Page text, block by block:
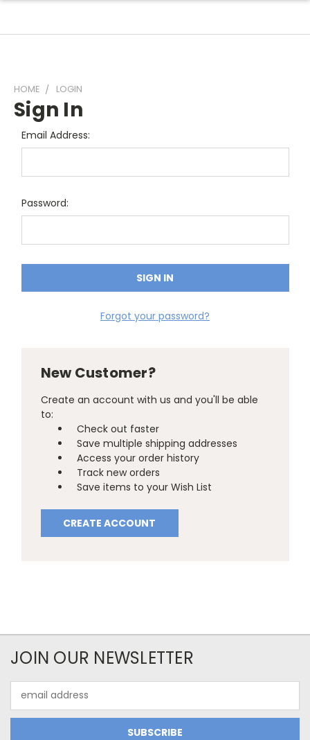
HOME LOGIN
Sign In
Email Address:
Password:
Forgot your password?
New Customer?
Create an account with us and you'll be able
to:
Check out faster
Save multiple shipping addresses
Access your order history
Track new orders
Save items to your Wish List
CREATE ACCOUNT
JOIN OUR NEWSLETTER
Address